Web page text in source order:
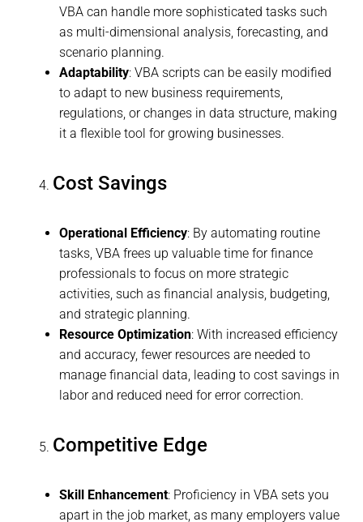
VBA can handle more sophisticated tasks such
as multi-dimensional analysis, forecasting, and
scenario planning.
Adaptability: VBA scripts can be easily modified
to adapt to new business requirements,
regulations, or changes in data structure, making
it a flexible tool for growing businesses.
Cost Savings
Operational Efficiency: By automating routine
tasks, VBA frees up valuable time for finance
professionals to focus on more strategic
activities, such as financial analysis, budgeting,
and strategic planning.
Resource Optimization: With increased efficiency
and accuracy, fewer resources are needed to
manage financial data, leading to cost savings in
labor and reduced need for error correction.
Competitive Edge
Skill Enhancement: Proficiency in VBA sets you
apart in the job market, as many employers value